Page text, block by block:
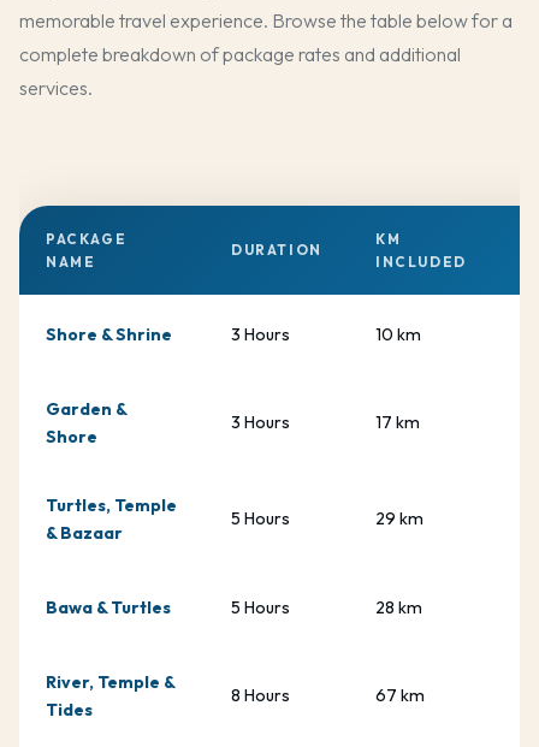
memorable travel experience. Browse the table below for a
complete breakdown of package rates and additional
services.
PACKAGE
NAME
DURATION
KM
INCLUDED
Shore & Shrine 3 Hours 10 km
Garden &
Shore
3 Hours 17 km
Turtles, Temple
& Bazaar
5 Hours 29 km
Bawa & Turtles 5 Hours 28 km
River, Temple &
Tides
8 Hours 67 km